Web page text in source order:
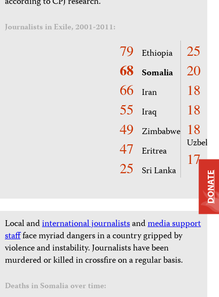
Journalists in Exile, 2001-2011:
79 Ethiopia
68 Somalia
66 Iran
55 Iraq
49 Zimbabwe
47 Eritrea
25 Sri Lanka
25
20
18
18
18
17
Local andinternational journalistsandmedia support
staffface myriad dangers in a country gripped by
violence and instability. Journalists have been
murdered or killed in crossfire on a regular basis.
Deaths in Somalia over time:
DONATE